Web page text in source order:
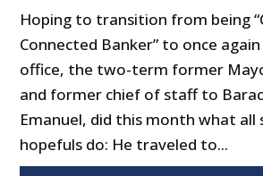
Hoping to transition from being
Connected Banker” to once
office, the two-term former
and former chief of staff to
Emanuel, did this month what all
hopefuls do: He traveled to...